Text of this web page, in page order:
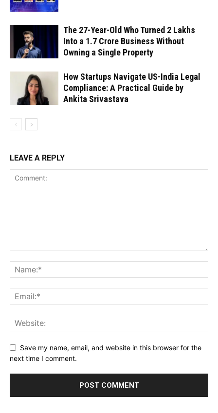
The 27-Year-Old Who Turned ₹2 Lakhs
Into a ₹1.7 Crore Business Without
Owning a Single Property
How Startups Navigate US-India Legal
Compliance: A Practical Guide by
Ankita Srivastava
LEAVE A REPLY
Save my name, email, and website in this browser for the
next time I comment.